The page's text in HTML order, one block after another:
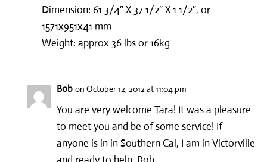
Dimension: 61 3/4″ X 37 1/2″ X 1 1/2″, or
1571x951x41 mm
Weight: approx 36 lbs or 16kg
Bob on October 12, 2012 at 11:04 pm
You are very welcome Tara! It was a pleasure
to meet you and be of some service! If
anyone is in in Southern Cal, I am in Victorville